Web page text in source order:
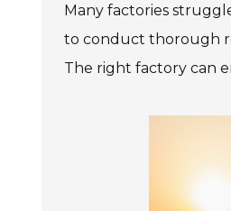
Many factories
to conduct thorough
The right factory can